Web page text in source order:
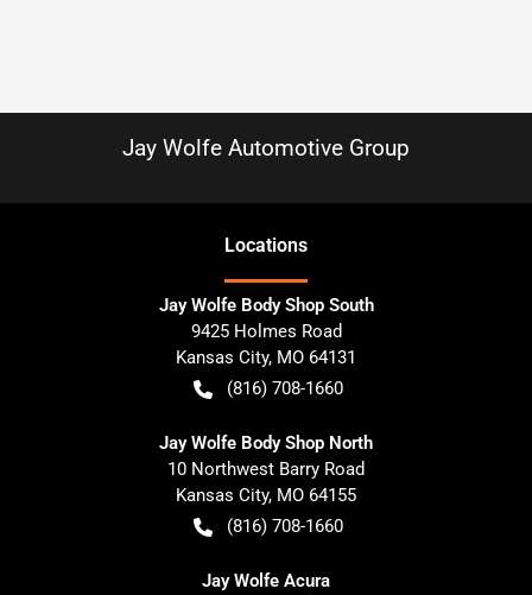
Jay Wolfe Automotive Group
Locations
Jay Wolfe Body Shop South
9425 Holmes Road
Kansas City, MO 64131
(816) 708-1660
Jay Wolfe Body Shop North
10 Northwest Barry Road
Kansas City, MO 64155
(816) 708-1660
Jay Wolfe Acura